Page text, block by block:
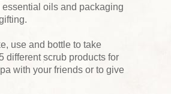
oils and packaging
use and bottle to take
different scrub products for
with your friends or to give